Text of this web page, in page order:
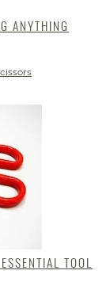
ANYTHING
TOOL